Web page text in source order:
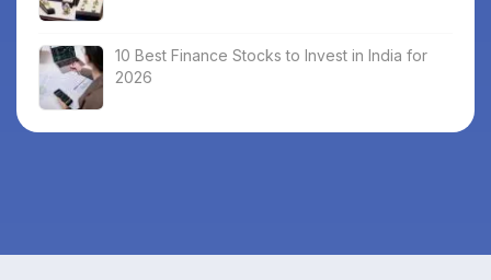
10 Best Finance Stocks to Invest in India for
2026